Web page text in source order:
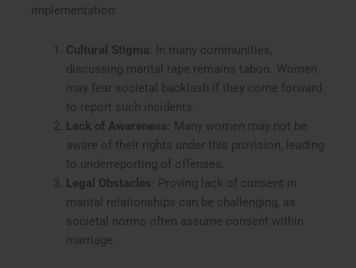
implementation:
Cultural Stigma : In many communities,
discussing marital rape remains taboo. Women
may fear societal backlash if they come forward
to report such incidents.
Lack of Awareness : Many women may not be
aware of their rights under this provision, leading
to underreporting of offenses.
Legal Obstacles : Proving lack of consent in
marital relationships can be challenging, as
societal norms often assume consent within
marriage.